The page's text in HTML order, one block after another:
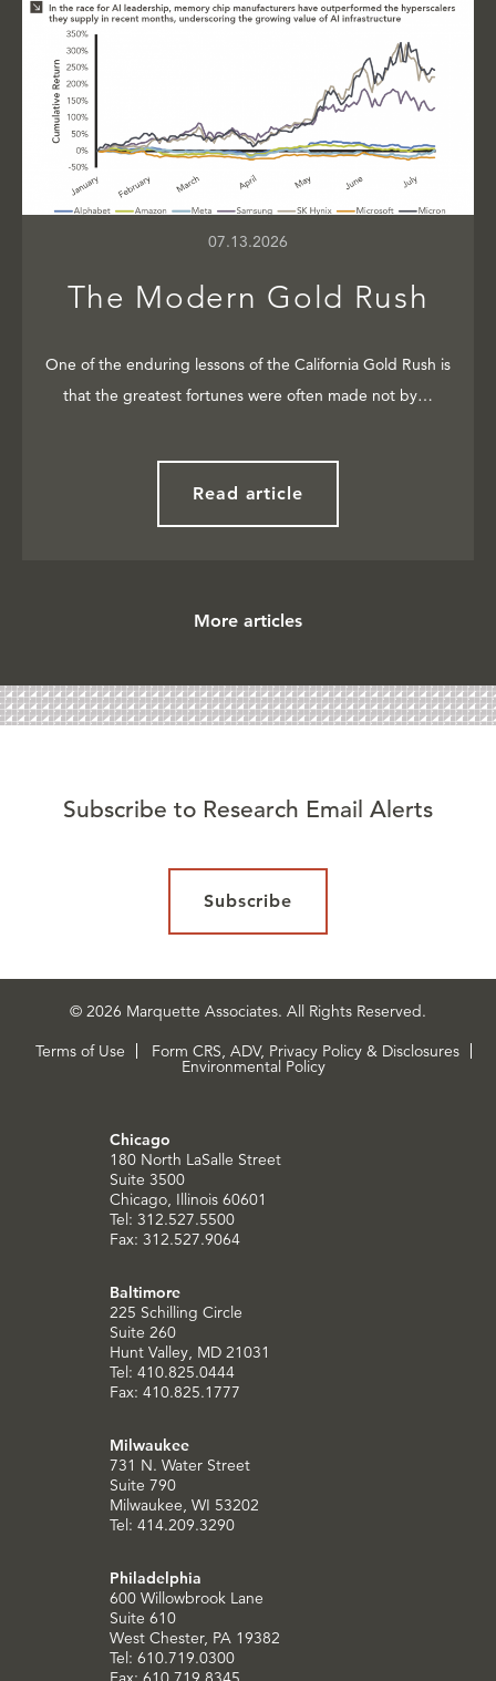
07.13.2026
The Modern Gold Rush
One of the enduring lessons of the California Gold Rush is
that the greatest fortunes were often made not by…
Read article
More articles
Subscribe to Research Email Alerts
Subscribe
© 2026 Marquette Associates. All Rights Reserved.
Terms of Use
Form CRS, ADV, Privacy Policy & Disclosures
Environmental Policy
Chicago
180 North LaSalle Street
Suite 3500
Chicago, Illinois 60601
Tel: 312.527.5500
Fax: 312.527.9064
Baltimore
225 Schilling Circle
Suite 260
Hunt Valley, MD 21031
Tel: 410.825.0444
Fax: 410.825.1777
Milwaukee
731 N. Water Street
Suite 790
Milwaukee, WI 53202
Tel: 414.209.3290
Philadelphia
600 Willowbrook Lane
Suite 610
West Chester, PA 19382
Tel: 610.719.0300